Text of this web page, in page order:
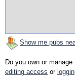
Show me pubs
Do you own or
editing access or